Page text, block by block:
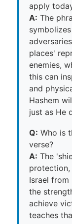
apply
A: The
places'
enemies,
this can
and
Hashem
just as He
Q: Who is
verse?
A: The
protection,
Israel from
the
achieve
teaches